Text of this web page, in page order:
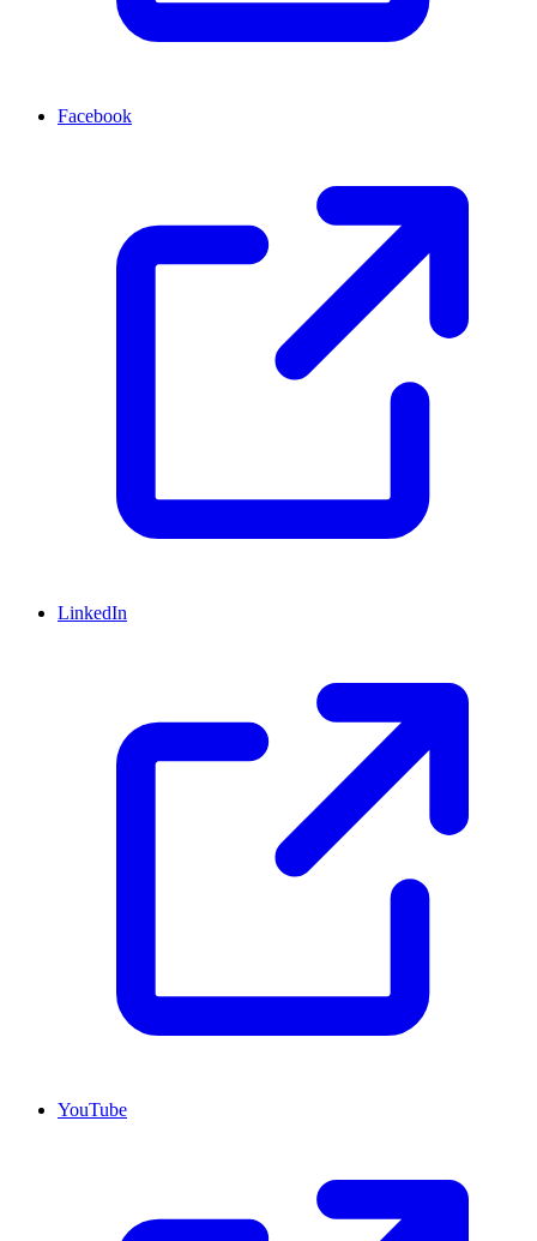
Facebook
LinkedIn
YouTube